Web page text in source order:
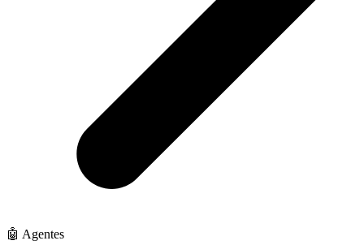
🤖 Agentes